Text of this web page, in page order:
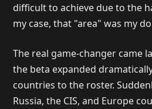
difficult to achieve due to the
my case, that "area" was my
The real game-changer came
the beta expanded
countries to the roster.
Russia, the CIS, and Europe